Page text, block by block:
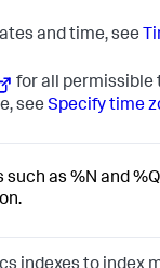
and time, see
for all permissible
see Specify time
as %N and